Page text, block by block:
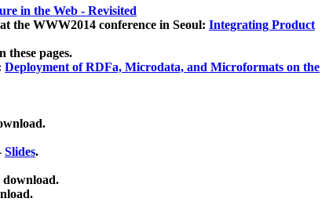
in the Web - Revisited
the WWW2014 conference in Seoul: Integrating Product
these pages.
Deployment of RDFa, Microdata, and Microformats on the
Slides.
download.